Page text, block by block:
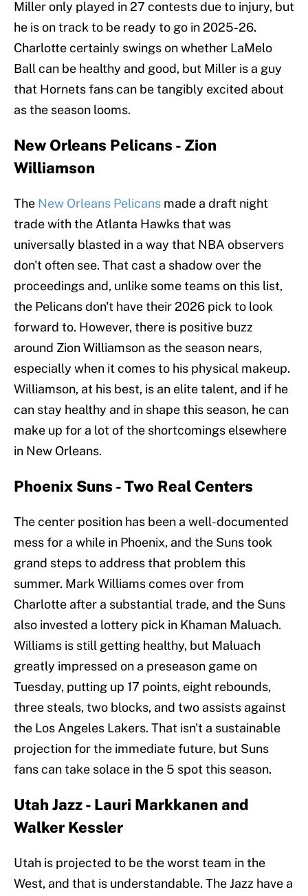
Miller only played in 27 contests due to injury, but
he is on track to be ready to go in 2025-26.
Charlotte certainly swings on whether LaMelo
Ball can be healthy and good, but Miller is a guy
that Hornets fans can be tangibly excited about
as the season looms.
New Orleans Pelicans - Zion
Williamson
The New Orleans Pelicans made a draft night
trade with the Atlanta Hawks that was
universally blasted in a way that NBA observers
don't often see. That cast a shadow over the
proceedings and, unlike some teams on this list,
the Pelicans don't have their 2026 pick to look
forward to. However, there is positive buzz
around Zion Williamson as the season nears,
especially when it comes to his physical makeup.
Williamson, at his best, is an elite talent, and if he
can stay healthy and in shape this season, he can
make up for a lot of the shortcomings elsewhere
in New Orleans.
Phoenix Suns - Two Real Centers
The center position has been a well-documented
mess for a while in Phoenix, and the Suns took
grand steps to address that problem this
summer. Mark Williams comes over from
Charlotte after a substantial trade, and the Suns
also invested a lottery pick in Khaman Maluach.
Williams is still getting healthy, but Maluach
greatly impressed on a preseason game on
Tuesday, putting up 17 points, eight rebounds,
three steals, two blocks, and two assists against
the Los Angeles Lakers. That isn't a sustainable
projection for the immediate future, but Suns
fans can take solace in the 5 spot this season.
Utah Jazz - Lauri Markkanen and
Walker Kessler
Utah is projected to be the worst team in the
West, and that is understandable. The Jazz have a